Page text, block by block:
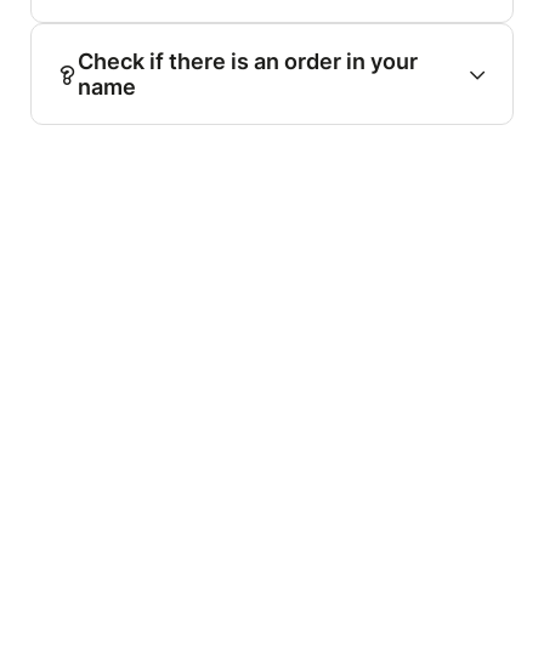
Check if there is an order in your
name